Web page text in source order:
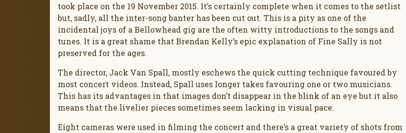
took place on the 19 November 2015. It’s certainly complete when it comes to the setlist
but, sadly, all the inter-song banter has been cut out. This is a pity as one of the
incidental joys of a Bellowhead gig are the often witty introductions to the songs and
tunes. It is a great shame that Brendan Kelly’s epic explanation of Fine Sally is not
preserved for the ages.
The director, Jack Van Spall, mostly eschews the quick cutting technique favoured by
most concert videos. Instead, Spall uses longer takes favouring one or two musicians.
This has its advantages in that images don’t disappear in the blink of an eye but it also
means that the livelier pieces sometimes seem lacking in visual pace.
Eight cameras were used in filming the concert and there’s a great variety of shots from